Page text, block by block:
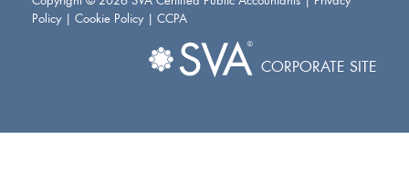
Policy| Cookie Policy| CCPA
CORPORATE SITE